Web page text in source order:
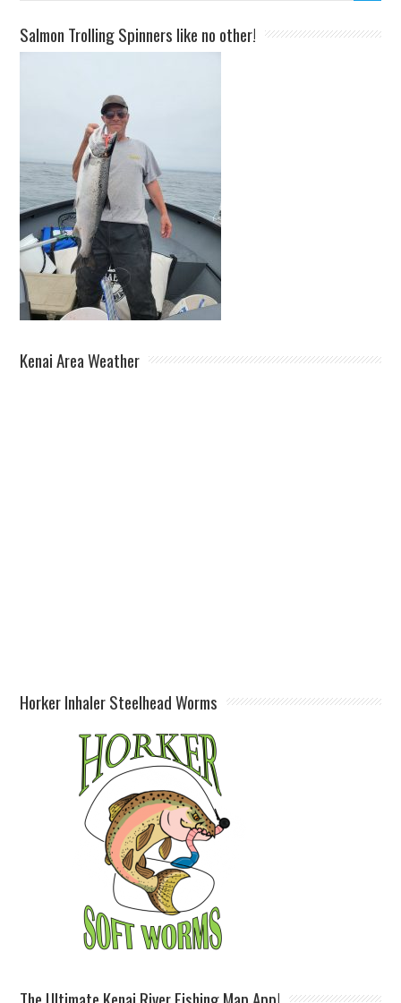
Salmon Trolling Spinners like no other!
Kenai Area Weather
Horker Inhaler Steelhead Worms